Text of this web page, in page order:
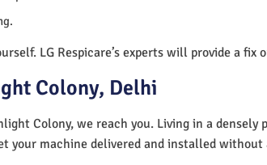
LG Respicare’s experts will provide a fix
Colony, Delhi
Colony, we reach you. Living in a densely
your machine delivered and installed without